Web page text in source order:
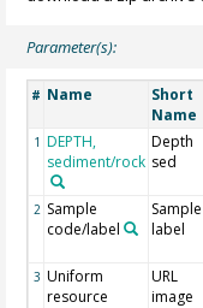
Parameter(s):
# Name
Short
Name
1 DEPTH,
sediment/rock
Depth
sed
2 Sample
code/label
Sample
label
3 Uniform
resource
URL
image